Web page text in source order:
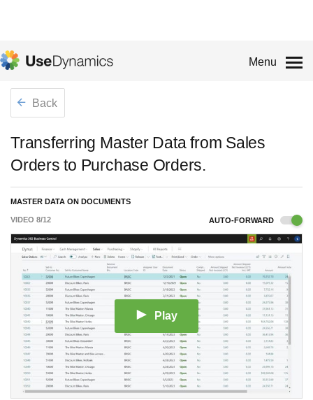
Menu
Back
Transferring Master Data from Sales
Orders to Purchase Orders.
MASTER DATA ON DOCUMENTS
VIDEO 8/12 AUTO-FORWARD
Play